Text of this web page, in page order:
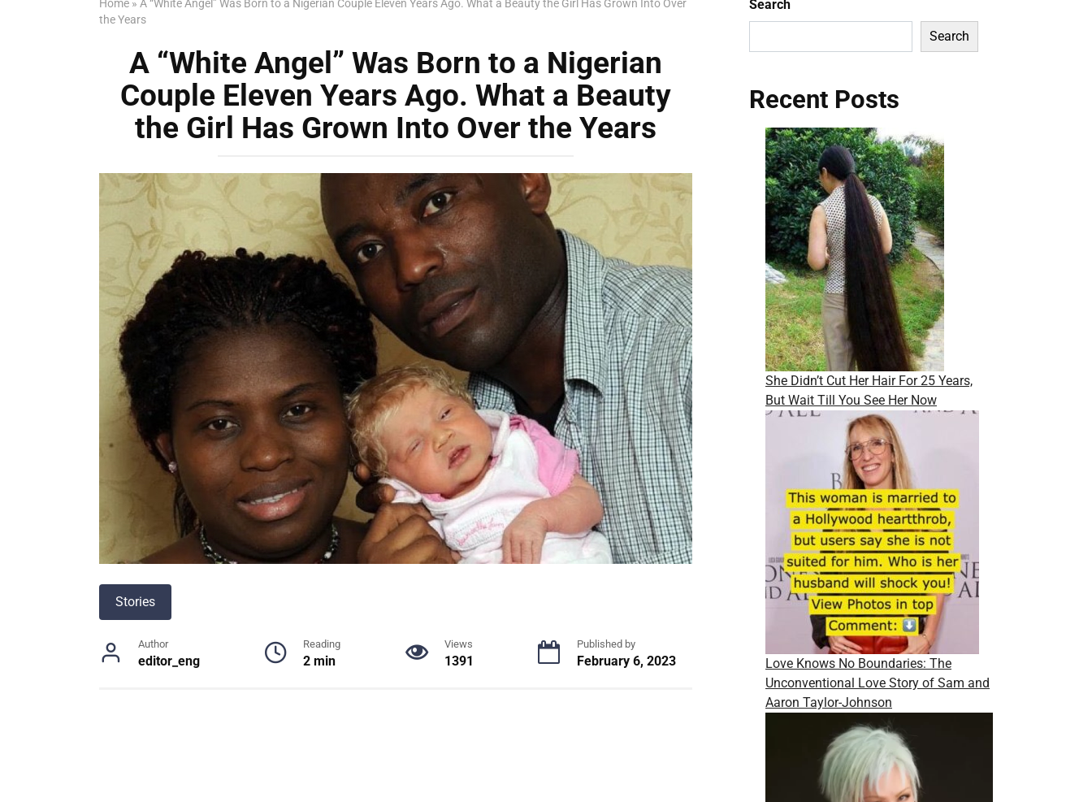
Home » A “White Angel” Was Born to a Nigerian Couple Eleven Years Ago. What a Beauty the Girl Has Grown Into Over
the Years
A “White Angel” Was Born to a Nigerian
Couple Eleven Years Ago. What a Beauty
the Girl Has Grown Into Over the Years
Stories
Author
editor_eng
Reading
2 min
Views
1391
Published by
February 6, 2023
Search
Search
Recent Posts
She Didn’t Cut Her Hair For 25 Years,
But Wait Till You See Her Now
Love Knows No Boundaries: The
Unconventional Love Story of Sam and
Aaron Taylor-Johnson